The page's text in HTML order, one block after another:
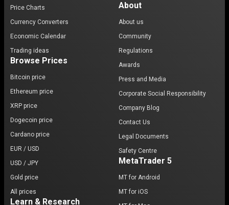
Price Charts
Currency Converters
Economic Calendar
Trading ideas
Browse Prices
Bitcoin price
Ethereum price
XRP price
Dogecoin price
Cardano price
EUR / USD
USD / JPY
Gold price
All prices
Learn & Research
About
About us
Community
Regulations
Awards
Press and Media
Corporate Social Responsibility
Company Blog
Contact Us
Legal Documents
Safety Centre
MetaTrader 5
MT for Android
MT for iOS